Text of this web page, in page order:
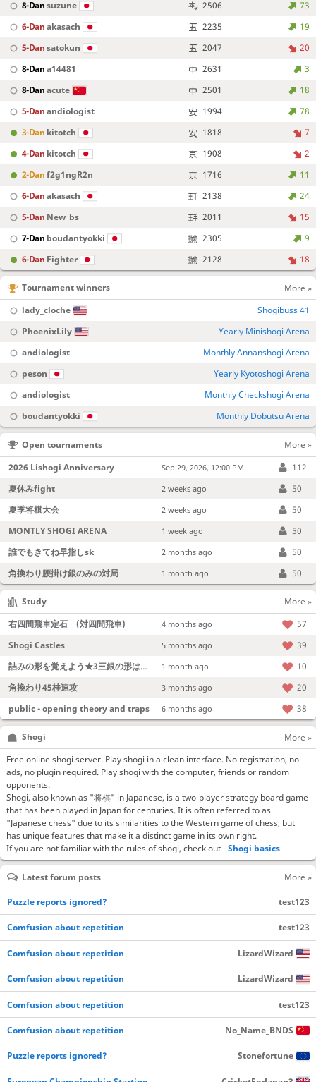
8-Dansuzune 2506
73
6-Danakasach 2235
19
5-Dansatokun 2047
20
8-Dana14481 2631
3
8-Danacute 2501
18
5-Danandiologist 1994
78
3-Dan kitotch 1818
7
4-Dan kitotch 1908
2
2-Danf2g1ngR2n 1716
11
6-Danakasach 2138
24
5-Dan New_bs 2011
15
7-Dan boudantyokki 2305
9
6-Dan Fighter 2128 18
Tournament winners
More »
lady_cloche
Shogibuss 41
PhoenixLily
Yearly Minishogi Arena
andiologist
Monthly Annanshogi Arena
peson
Yearly Kyotoshogi Arena
andiologist
Monthly Checkshogi Arena
boudantyokki
Monthly Dobutsu Arena
Shogi
More »
Free online shogi server. Play shogi in a clean interface. No registration, no
ads, no plugin required. Play shogi with the computer, friends or random
opponents.
Shogi, also known as "将棋" in Japanese, is a two-player strategy board game
that has been played in Japan for centuries. It is often referred to as
"Japanese chess" due to its similarities to the Western game of chess, but
has unique features that make it a distinct game in its own right.
If you are not familiar with the rules of shogi, check out -Shogi basics.
Open tournaments
More »
2026 Lishogi Anniversary
Sep 29, 2026, 12:00 PM
112
夏休みfight
2 weeks ago
50
夏季将棋大会
2 weeks ago
50
MONTLY SHOGI ARENA
1 week ago
50
誰でもきてね早指しsk
2 months ago
50
角換わり腰掛け銀のみの対局
1 month ago 50
Study
More »
右四間飛車定石 (対四間飛車)
4 months ago
57
Shogi Castles
5 months ago
39
詰みの形を覚えよう★3三銀の形は強い！
1 month ago
10
角換わり45桂速攻
3 months ago
20
public - opening theory and traps
6 months ago 38
Latest forum posts More »
Puzzle reports ignored? test123
Comfusion about repetition test123
Comfusion about repetition LizardWizard
Comfusion about repetition LizardWizard
Comfusion about repetition test123
Comfusion about repetition No_Name_BNDS
Puzzle reports ignored? Stonefortune